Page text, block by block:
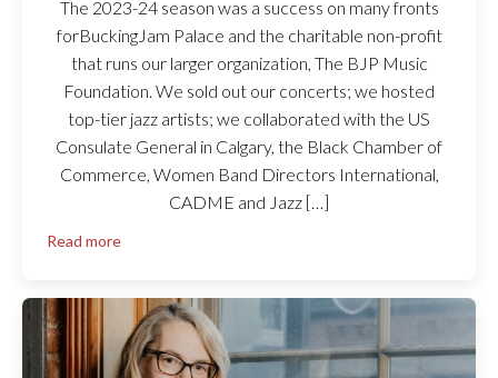
The 2023-24 season was a success on many fronts
forBuckingJam Palace and the charitable non-profit
that runs our larger organization, The BJP Music
Foundation. We sold out our concerts; we hosted
top-tier jazz artists; we collaborated with the US
Consulate General in Calgary, the Black Chamber of
Commerce, Women Band Directors International,
CADME and Jazz […]
Read more